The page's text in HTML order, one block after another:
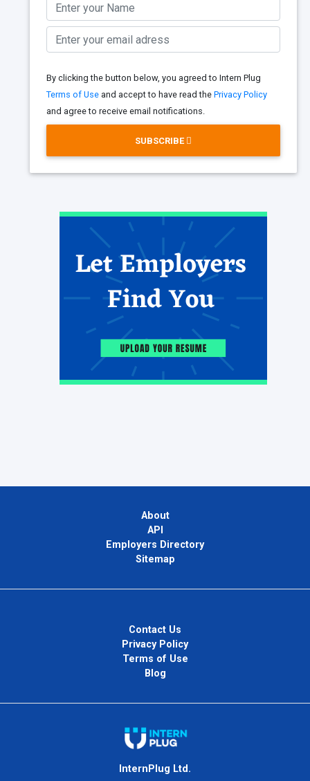
By clicking the button below, you agreed to Intern Plug
Terms of Use and accept to have read the Privacy Policy
and agree to receive email notifications.
SUBSCRIBE
About
API
Employers Directory
Sitemap
Contact Us
Privacy Policy
Terms of Use
Blog
InternPlug Ltd.